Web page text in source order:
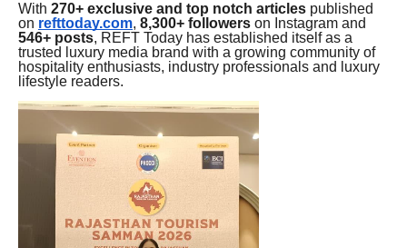
With 270+ exclusive and top notch articles published
on refttoday.com, 8,300+ followers on Instagram and
546+ posts, REFT Today has established itself as a
trusted luxury media brand with a growing community of
hospitality enthusiasts, industry professionals and luxury
lifestyle readers.